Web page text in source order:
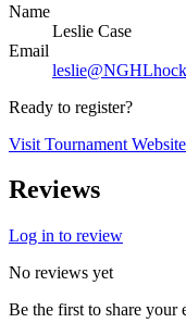
Name
Leslie Case
Email
Ready to register?
Visit Tournament Website
Reviews
Log in to review
No reviews yet
Be the first to share your